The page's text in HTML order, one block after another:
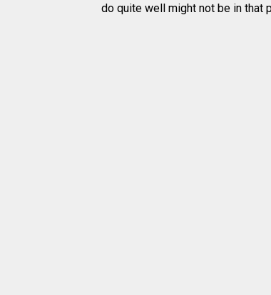
do quite well might not be in that